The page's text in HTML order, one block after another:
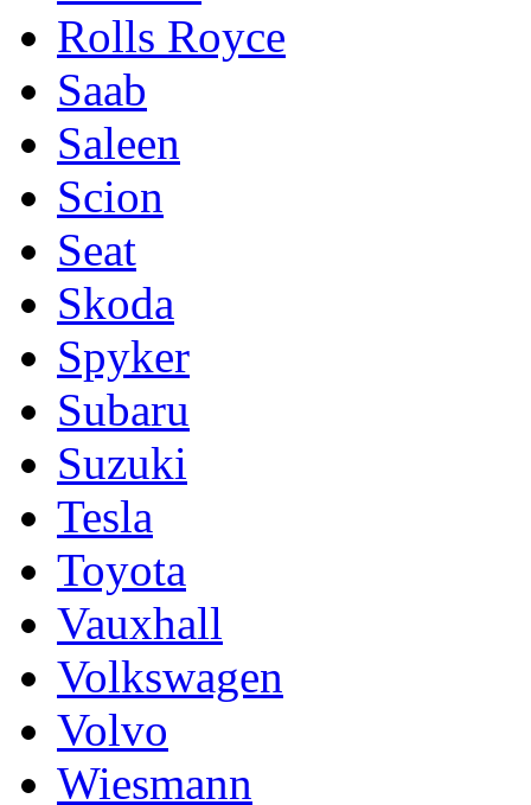
Rolls Royce
Saab
Saleen
Scion
Seat
Skoda
Spyker
Subaru
Suzuki
Tesla
Toyota
Vauxhall
Volkswagen
Volvo
Wiesmann